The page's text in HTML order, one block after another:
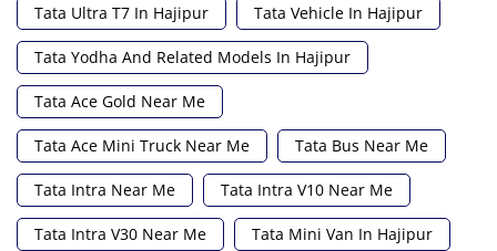
Tata Ultra T7 In Hajipur Tata Vehicle In Hajipur
Tata Yodha And Related Models In Hajipur
Tata Ace Gold Near Me
Tata Ace Mini Truck Near Me Tata Bus Near Me
Tata Intra Near Me Tata Intra V10 Near Me
Tata Intra V30 Near Me Tata Mini Van In Hajipur